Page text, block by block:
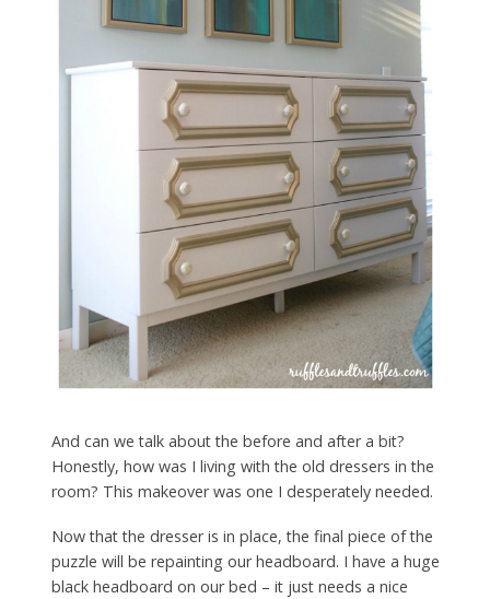
And can we talk about the before and after a bit?
Honestly, how was I living with the old dressers in the
room? This makeover was one I desperately needed.
Now that the dresser is in place, the final piece of the
puzzle will be repainting our headboard. I have a huge
black headboard on our bed – it just needs a nice